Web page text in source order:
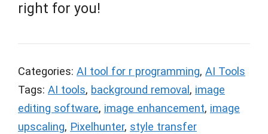
right for you!
Categories: AI tool for r programming, AI Tools
Tags: AI tools, background removal , image
editing software, image enhancement, image
upscaling, Pixelhunter, style transfer